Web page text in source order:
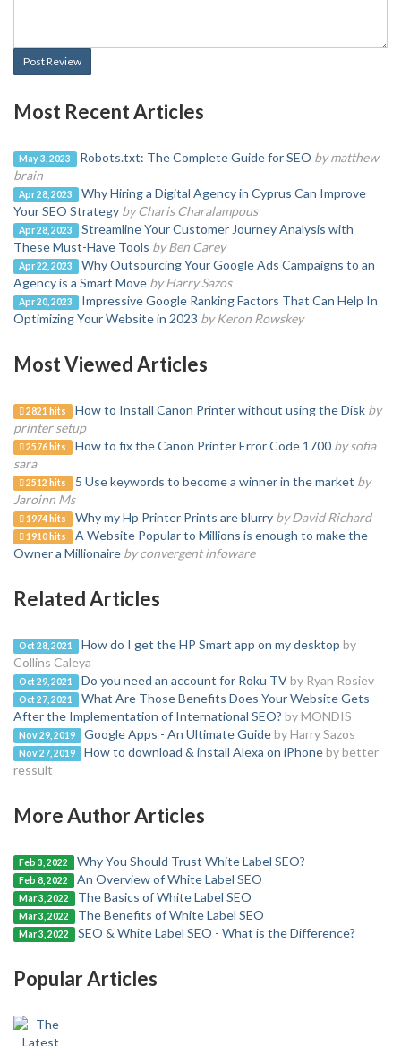
Post Review
Most Recent Articles
May 3, 2023 Robots.txt: The Complete Guide for SEO by matthew
brain
Apr 28, 2023
Why Hiring a Digital Agency in Cyprus Can Improve
Your SEO Strategy by Charis Charalampous
Apr 28, 2023
Streamline Your Customer Journey Analysis with
These Must-Have Tools by Ben Carey
Apr 22, 2023
Why Outsourcing Your Google Ads Campaigns to an
Agency is a Smart Move by Harry Sazos
Apr 20, 2023
Impressive Google Ranking Factors That Can Help In
Optimizing Your Website in 2023 by Keron Rowskey
Most Viewed Articles
2821 hits How to Install Canon Printer without using the Disk by
printer setup
2576 hits How to fix the Canon Printer Error Code 1700 by sofia
sara
2512 hits 5 Use keywords to become a winner in the market by
Jaroinn Ms
1974 hits Why my Hp Printer Prints are blurry by David Richard
1910 hits
A Website Popular to Millions is enough to make the
Owner a Millionaire by convergent infoware
Related Articles
Oct 28, 2021 How do I get the HP Smart app on my desktop by
Collins Caleya
Oct 29, 2021 Do you need an account for Roku TV by Ryan Rosiev
Oct 27, 2021
What Are Those Benefits Does Your Website Gets
After the Implementation of International SEO? by MONDIS
Nov 29, 2019 Google Apps - An Ultimate Guide by Harry Sazos
Nov 27, 2019 How to download & install Alexa on iPhone by better
ressult
More Author Articles
Feb 3, 2022 Why You Should Trust White Label SEO?
Feb 8, 2022 An Overview of White Label SEO
Mar 3, 2022 The Basics of White Label SEO
Mar 3, 2022 The Benefits of White Label SEO
Mar 3, 2022 SEO & White Label SEO - What is the Difference?
Popular Articles